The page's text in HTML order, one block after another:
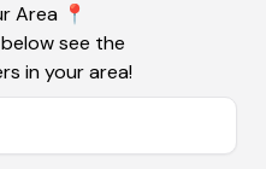
Area 📍
see the
in your area!